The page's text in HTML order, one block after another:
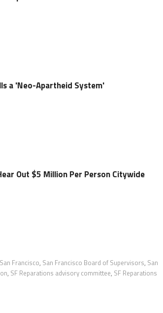
a 'Neo-Apartheid System'
Out $5 Million Per Person Citywide
San Francisco, San Francisco Board of Supervisors, San
, SF Reparations advisory committee, SF Reparations